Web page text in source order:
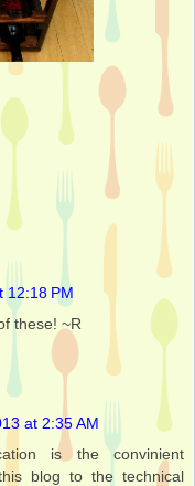
12:18 PM
these! ~R
at 2:35 AM
is the convinient
blog to the technical